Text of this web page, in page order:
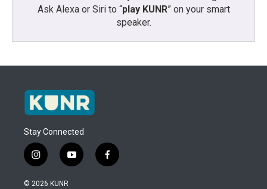
Ask Alexa or Siri to “play KUNR” on your smart
speaker.
Stay Connected
i
n
s
y
o
f
a
© 2026 KUNR